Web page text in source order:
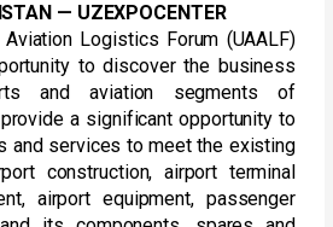
— UZEXPOCENTER
Logistics Forum (UAALF)
to discover the business
and aviation segments of
a significant opportunity to
and services to meet the existing
construction, airport terminal
airport equipment, passenger